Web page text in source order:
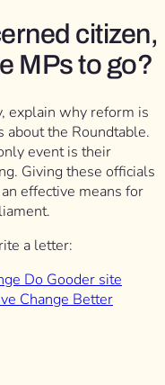
citizen,
MPs to go?
explain why reform is
about the Roundtable.
event is their
Giving these officials
effective means for
a letter:
Do Gooder site
Change Better